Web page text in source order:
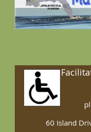
60 Island